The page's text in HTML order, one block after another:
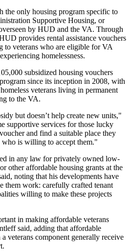
the only housing program specific to
Supportive Housing, or
by HUD and the VA. Through
provides rental assistance vouchers
to veterans who are eligible for VA
homelessness.
subsidized housing vouchers
since its inception in 2008, with
veterans living in permanent
to the VA.
but doesn’t help create new units,"
supportive services for those lucky
and find a suitable place they
is willing to accept them."
in any law for privately owned low-
other affordable housing grants at the
noting that his developments have
them work: carefully crafted tenant
willing to make these projects
in making affordable veterans
said, adding that affordable
veterans component generally receive